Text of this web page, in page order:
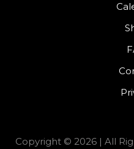
Copyright © 2026 | All